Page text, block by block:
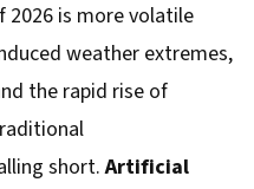
2026 is more volatile
weather extremes,
the rapid rise of
short.Artificial